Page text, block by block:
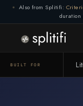
Also from Splitifi:
BUILT FOR